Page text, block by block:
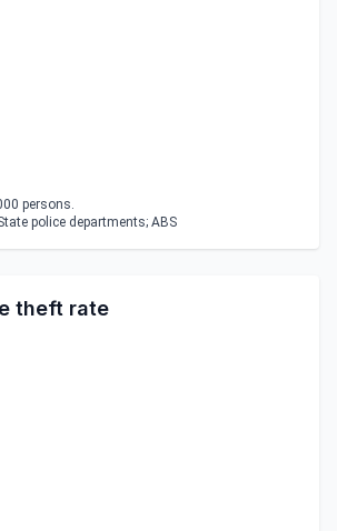
persons.
police departments; ABS
theft rate